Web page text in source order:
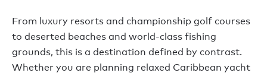
From luxury resorts and championship golf courses
to deserted beaches and world-class fishing
grounds, this is a destination defined by contrast.
Whether you are planning relaxed Caribbean yacht